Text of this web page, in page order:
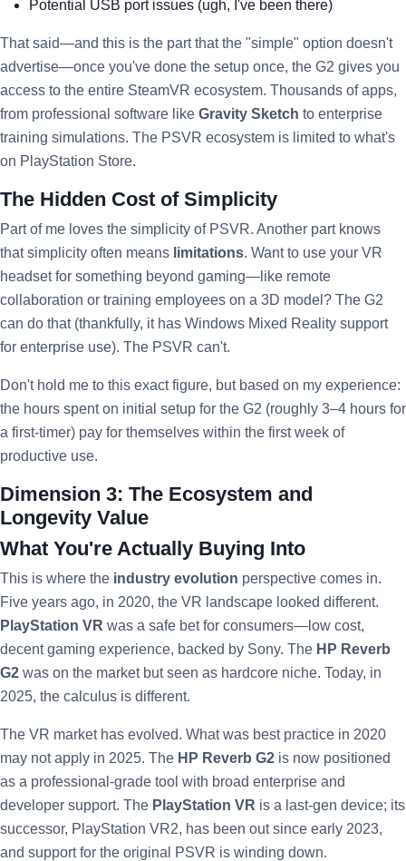
Potential USB port issues (ugh, I've been there)
That said—and this is the part that the "simple" option doesn't
advertise—once you've done the setup once, the G2 gives you
access to the entire SteamVR ecosystem. Thousands of apps,
from professional software like Gravity Sketch to enterprise
training simulations. The PSVR ecosystem is limited to what's
on PlayStation Store.
The Hidden Cost of Simplicity
Part of me loves the simplicity of PSVR. Another part knows
that simplicity often means limitations. Want to use your VR
headset for something beyond gaming—like remote
collaboration or training employees on a 3D model? The G2
can do that (thankfully, it has Windows Mixed Reality support
for enterprise use). The PSVR can't.
Don't hold me to this exact figure, but based on my experience:
the hours spent on initial setup for the G2 (roughly 3–4 hours for
a first-timer) pay for themselves within the first week of
productive use.
Dimension 3: The Ecosystem and
Longevity Value
What You're Actually Buying Into
This is where the industry evolution perspective comes in.
Five years ago, in 2020, the VR landscape looked different.
PlayStation VR was a safe bet for consumers—low cost,
decent gaming experience, backed by Sony. The HP Reverb
G2 was on the market but seen as hardcore niche. Today, in
2025, the calculus is different.
The VR market has evolved. What was best practice in 2020
may not apply in 2025. The HP Reverb G2 is now positioned
as a professional-grade tool with broad enterprise and
developer support. The PlayStation VR is a last-gen device; its
successor, PlayStation VR2, has been out since early 2023,
and support for the original PSVR is winding down.